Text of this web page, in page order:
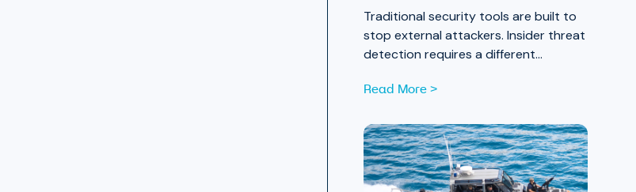
Traditional security tools are built to
stop external attackers. Insider threat
detection requires a different
signals in the places most teams
Read More >